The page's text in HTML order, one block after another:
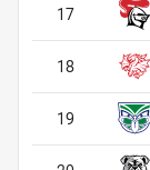
17
18
19